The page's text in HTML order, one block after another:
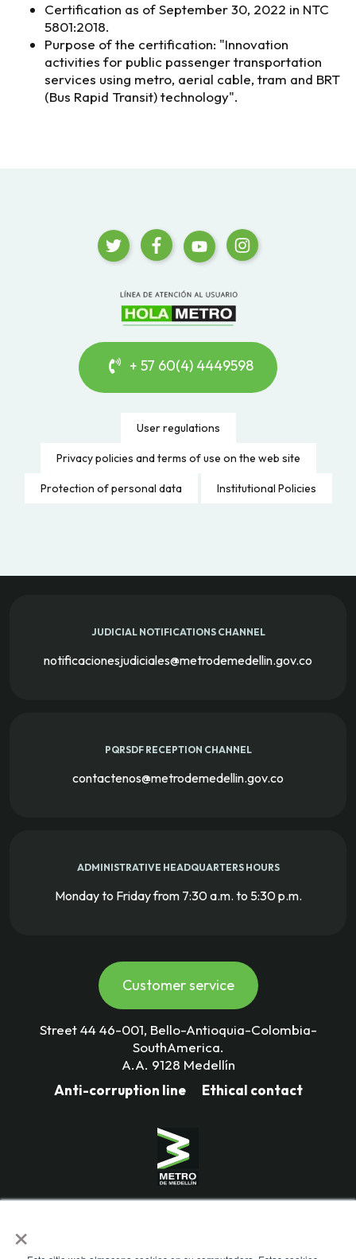
×
Certification as of September 30, 2022 in NTC
5801:2018.
Purpose of the certification: "Innovation
activities for public passenger transportation
services using metro, aerial cable, tram and BRT
(Bus Rapid Transit) technology".
+ 57 60(4) 4449598
User regulations
Privacy policies and terms of use on the web site
Protection of personal data Institutional Policies
JUDICIAL NOTIFICATIONS CHANNEL
notificacionesjudiciales@metrodemedellin.gov.co
PQRSDF RECEPTION CHANNEL
contactenos@metrodemedellin.gov.co
ADMINISTRATIVE HEADQUARTERS HOURS
Monday to Friday from 7:30 a.m. to 5:30 p.m.
Customer service
Street 44 46-001, Bello-Antioquia-Colombia-
SouthAmerica.
A.A. 9128 Medellín
Anti-corruption line
Ethical contact